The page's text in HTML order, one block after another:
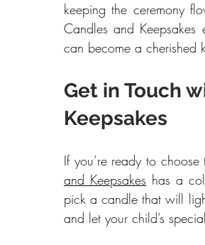
keeping the ceremony
Candles and Keepsakes
can become a cherished
Get in Touch
Keepsakes
If you’re ready to
and Keepsakes has a
pick a candle that will
and let your child’s